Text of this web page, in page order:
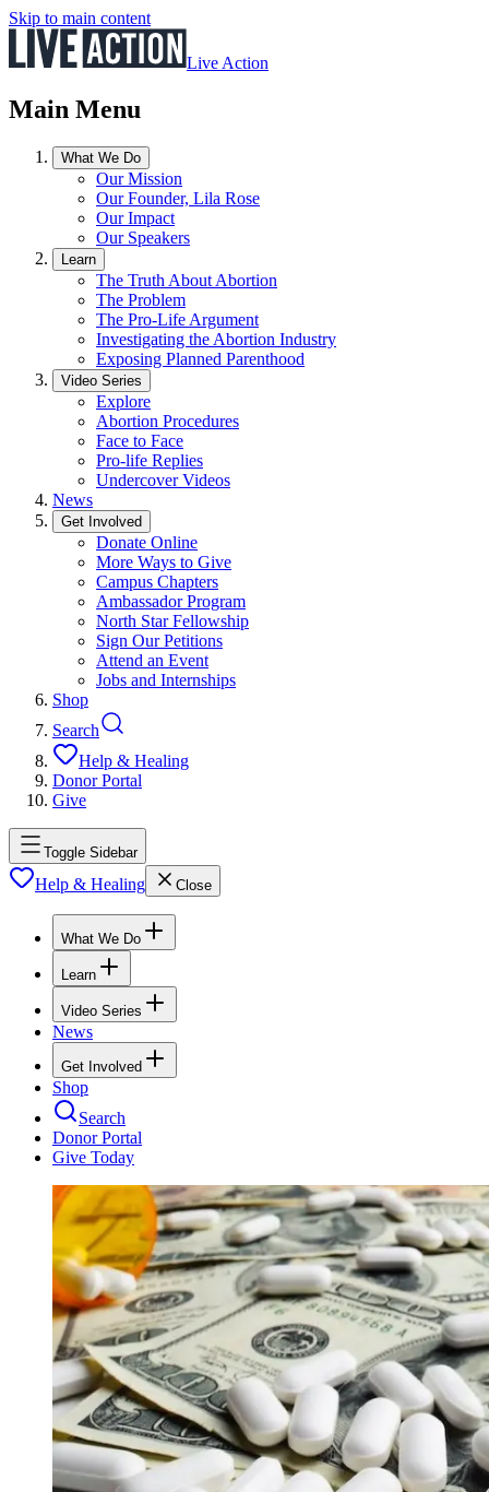
Skip to main content
Live Action
Main Menu
What We Do
Our Mission
Our Founder, Lila Rose
Our Impact
Our Speakers
Learn
The Truth About Abortion
The Problem
The Pro-Life Argument
Investigating the Abortion Industry
Exposing Planned Parenthood
Video Series
Explore
Abortion Procedures
Face to Face
Pro-life Replies
Undercover Videos
News
Get Involved
Donate Online
More Ways to Give
Campus Chapters
Ambassador Program
North Star Fellowship
Sign Our Petitions
Attend an Event
Jobs and Internships
Shop
Search
Help & Healing
Donor Portal
Give
Toggle Sidebar
Help & Healing Close
What We Do
Learn
Video Series
News
Get Involved
Shop
Search
Donor Portal
Give Today